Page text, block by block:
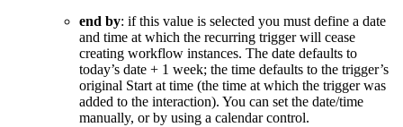
end by: if this value is selected you must define a date
and time at which the recurring trigger will cease
creating workflow instances. The date defaults to
today’s date + 1 week; the time defaults to the trigger’s
original Start at time (the time at which the trigger was
added to the interaction). You can set the date/time
manually, or by using a calendar control.